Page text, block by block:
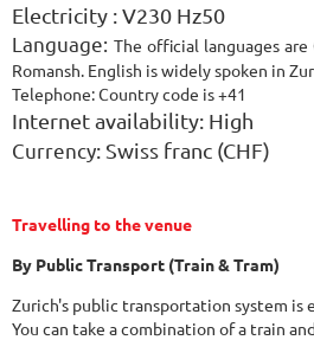
Electricity :V230 Hz50
Language: The official languages are
Romansh. English is widely spoken in
Telephone:Country code is +41
Internetavailability: High
Currency: Swiss franc (CHF)
Travelling to the venue
By Public Transport (Train & Tram)
Zurich's public transportation system is
You can take a combination of a train